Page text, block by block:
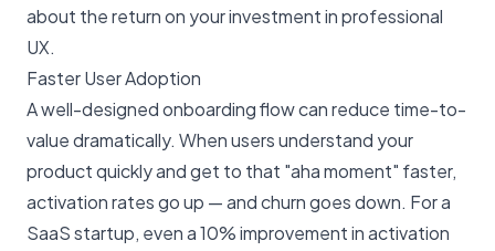
about the return on your investment in professional
UX.
Faster User Adoption
A well-designed onboarding flow can reduce time-to-
value dramatically. When users understand your
product quickly and get to that "aha moment" faster,
activation rates go up — and churn goes down. For a
SaaS startup, even a 10% improvement in activation